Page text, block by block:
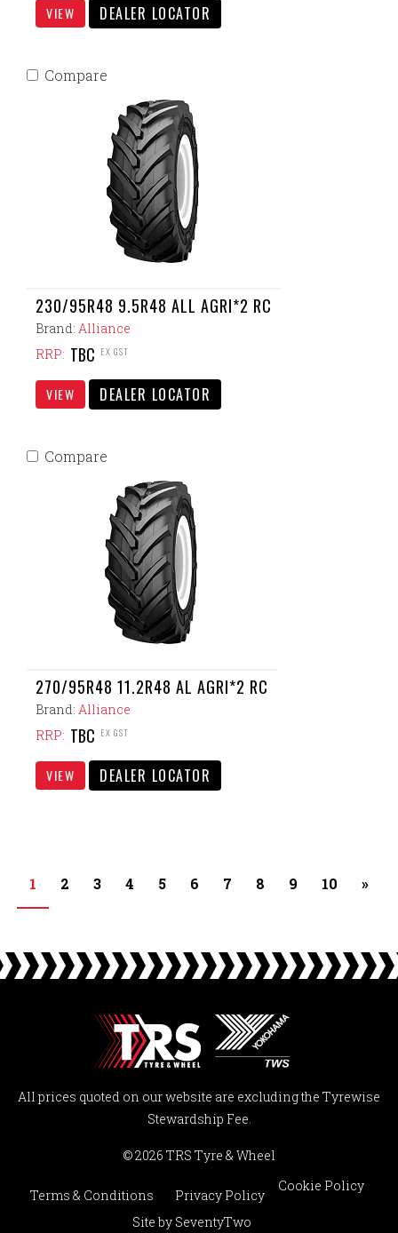
VIEW DEALER LOCATOR
230/95R48 9.5R48 ALL AGRI*2 RC
Brand: Alliance
RRP: TBC EX GST
VIEW DEALER LOCATOR
Compare
270/95R48 11.2R48 AL AGRI*2 RC
Brand: Alliance
RRP: TBC EX GST
VIEW DEALER LOCATOR
Compare
1 2 3 4 5 6 7 8 9 10 »
All prices quoted on our website are excluding the Tyrewise
Stewardship Fee.
© 2026 TRS Tyre & Wheel
Terms & Conditions Privacy Policy
Cookie Policy
Site by SeventyTwo